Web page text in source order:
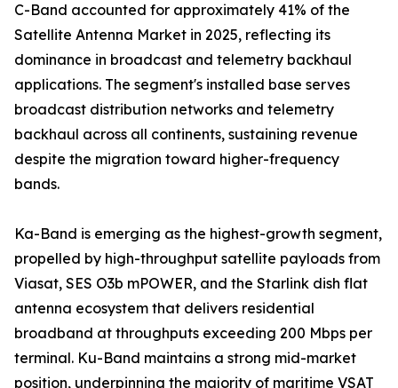
C-Band accounted for approximately 41% of the
Satellite Antenna Market in 2025, reflecting its
dominance in broadcast and telemetry backhaul
applications. The segment's installed base serves
broadcast distribution networks and telemetry
backhaul across all continents, sustaining revenue
despite the migration toward higher-frequency
bands.
Ka-Band is emerging as the highest-growth segment,
propelled by high-throughput satellite payloads from
Viasat, SES O3b mPOWER, and the Starlink dish flat
antenna ecosystem that delivers residential
broadband at throughputs exceeding 200 Mbps per
terminal. Ku-Band maintains a strong mid-market
position, underpinning the majority of maritime VSAT